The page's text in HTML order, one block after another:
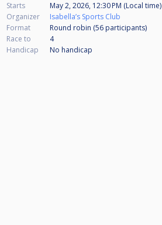
Starts
May 2, 2026, 12:30 PM (Local time)
Organizer
Isabella’s Sports Club
Format
Round robin (56 participants)
Race to
4
Handicap
No handicap